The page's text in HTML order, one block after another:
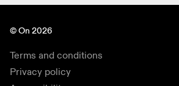
© On 2026
Terms and conditions
Privacy policy